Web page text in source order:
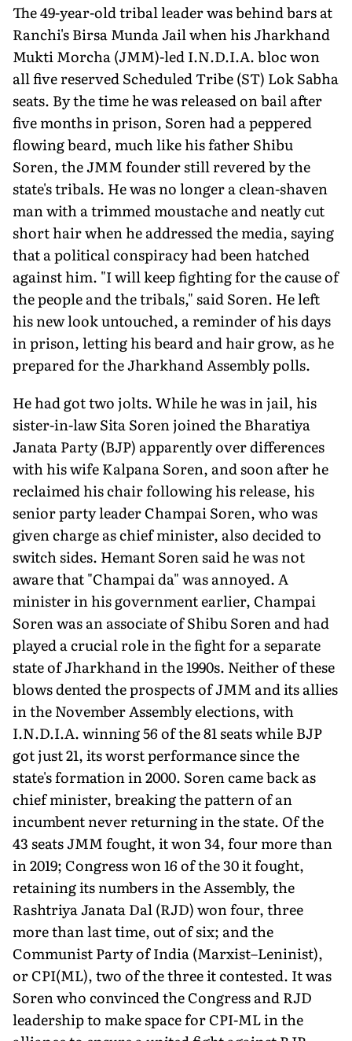
The 49-year-old tribal leader was behind bars at
Ranchi's Birsa Munda Jail when his Jharkhand
Mukti Morcha (JMM)-led I.N.D.I.A. bloc won
all five reserved Scheduled Tribe (ST) Lok Sabha
seats. By the time he was released on bail after
five months in prison, Soren had a peppered
flowing beard, much like his father Shibu
Soren, the JMM founder still revered by the
state's tribals. He was no longer a clean-shaven
man with a trimmed moustache and neatly cut
short hair when he addressed the media, saying
that a political conspiracy had been hatched
against him. "I will keep fighting for the cause of
the people and the tribals," said Soren. He left
his new look un­touched, a reminder of his days
in prison, letting his beard and hair grow, as he
prepared for the Jharkhand Assembly polls.
He had got two jolts. While he was in jail, his
sister-in-law Sita Soren joined the Bharatiya
Janata Party (BJP) apparently over differences
with his wife Kalpana Soren, and soon after he
reclaimed his chair following his release, his
senior party leader Champai Soren, who was
given charge as chief minister, also decided to
switch sides. Hemant Soren said he was not
aware that "Champai da" was annoyed. A
minister in his government earlier, Champai
Soren was an associate of Shibu Soren and had
played a crucial role in the fight for a separate
state of Jharkhand in the 1990s. Neither of these
blows dented the prospects of JMM and its allies
in the November Assembly elections, with
I.N.D.I.A. winning 56 of the 81 seats while BJP
got just 21, its worst perfor­mance since the
state's formation in 2000. Soren came back as
chief minister, breaking the pattern of an
incumbent never re­turning in the state. Of the
43 seats JMM fought, it won 34, four more than
in 2019; Congress won 16 of the 30 it fought,
retaining its numbers in the Assembly, the
Rashtriya Janata Dal (RJD) won four, three
more than last time, out of six; and the
Communist Party of India (Marxist–Leninist),
or CPI(ML), two of the three it contested. It was
Soren who convinced the Congress and RJD
leadership to make space for CPI-ML in the